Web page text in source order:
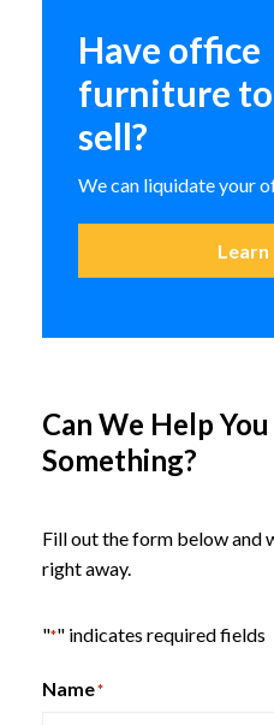
Claridge Sneeze
Have office
furniture to
sell?
We can liquidate your
Can We Help
Something?
Fill out the form below and
right away.
"*" indicates required fields
Name*